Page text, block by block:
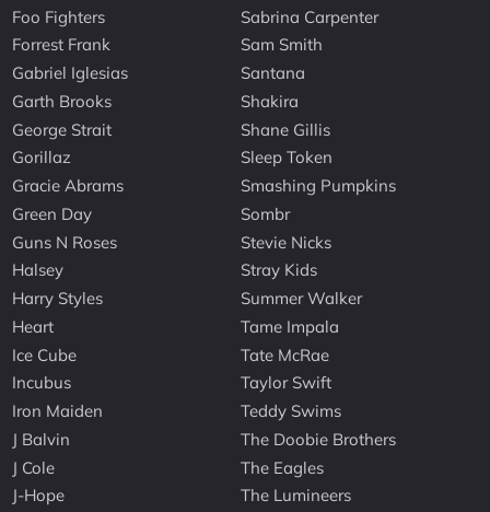
Foo Fighters
Forrest Frank
Gabriel Iglesias
Garth Brooks
George Strait
Gorillaz
Gracie Abrams
Green Day
Guns N Roses
Halsey
Harry Styles
Heart
Ice Cube
Incubus
Iron Maiden
J Balvin
J Cole
J-Hope
Sabrina Carpenter
Sam Smith
Santana
Shakira
Shane Gillis
Sleep Token
Smashing Pumpkins
Sombr
Stevie Nicks
Stray Kids
Summer Walker
Tame Impala
Tate McRae
Taylor Swift
Teddy Swims
The Doobie Brothers
The Eagles
The Lumineers